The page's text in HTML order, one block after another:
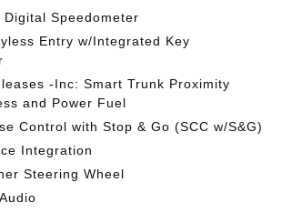
Digital Speedometer
Entry w/Integrated Key
-Inc: Smart Trunk Proximity
and Power Fuel
Control with Stop & Go (SCC w/S&G)
Integration
Steering Wheel